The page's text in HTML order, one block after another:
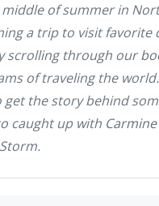
middle of summer in
a trip to visit
scrolling through our
of traveling the
the story behind
caught up with
.